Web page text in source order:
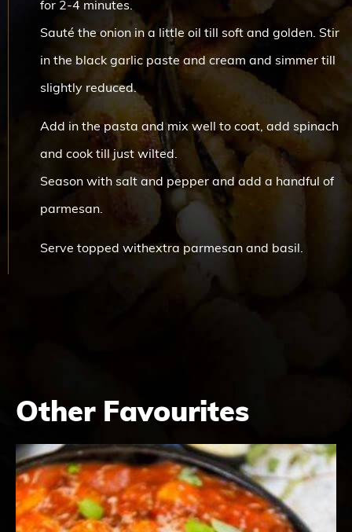
for 2-4 minutes.
Sauté the onion in a little oil till soft and golden. Stir
in the black garlic paste and cream and simmer till
slightly reduced.
Add in the pasta and mix well to coat, add spinach
and cook till just wilted.
Season with salt and pepper and add a handful of
parmesan.
Serve topped withextra parmesan and basil.
Other Favourites